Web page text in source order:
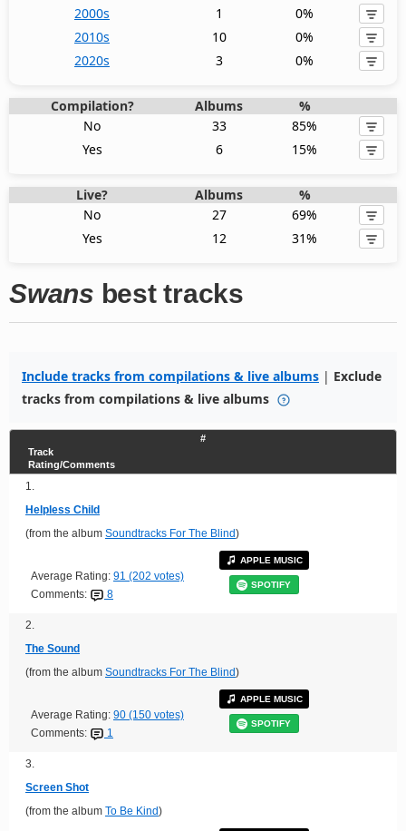
2000s
1
0%
2010s
10
0%
2020s
3 0%
Compilation? Albums
%
No
33
85%
Yes
6 15%
Live? Albums
%
No
27
69%
Yes
12 31%
Swans best tracks
Include tracks from compilations & live albums | Exclude
tracks from compilations & live albums
#
Track
Rating/Comments
1.
Helpless Child
(from the album Soundtracks For The Blind)
Average Rating: 91 (202 votes)
Comments:
8
APPLE MUSIC
SPOTIFY
2.
The Sound
(from the album Soundtracks For The Blind)
Average Rating: 90 (150 votes)
Comments:
1
APPLE MUSIC
SPOTIFY
3.
Screen Shot
(from the album To Be Kind)